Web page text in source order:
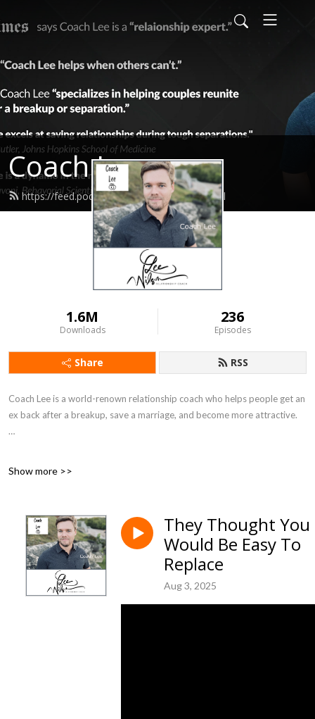
Coach Lee
https://feed.podbean.com/coachlee/feed.xml
1.6M
Downloads
236
Episodes
Share RSS
Coach Lee is a world-renown relationship coach who helps people get an
ex back after a breakup, save a marriage, and become more attractive.
Lee has lectured at Pepperdine University and others, is a TED educator
on the science of breakups, and has been interviewed by major media
including The New York Times, USA Today, The Today Show, New York
Post, Men’s Health, L.A. Business Journal, Cosmopolitan, Daily Mail,
Show more >>
They Thought You
Would Be Easy To
Replace
Aug 3, 2025